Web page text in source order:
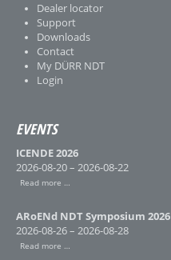
Dealer locator
Support
Downloads
Contact
My DÜRR NDT
Login
EVENTS
ICENDE 2026
2026-08-20 – 2026-08-22
Read more …
ARoENd NDT Symposium 2026
2026-08-26 – 2026-08-28
Read more …